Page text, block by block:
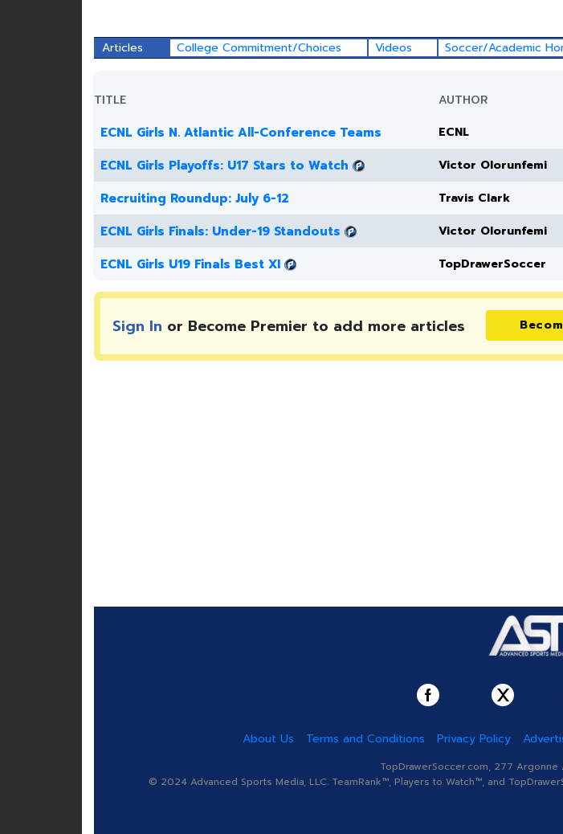
Articles College Commitment/Choices Videos Soccer/Academic
TITLE AUTHOR
ECNL Girls N. Atlantic All-Conference Teams ECNL
ECNL Girls Playoffs: U17 Stars to Watch Victor Olorunfemi
Recruiting Roundup: July 6-12 Travis Clark
ECNL Girls Finals: Under-19 Standouts Victor Olorunfemi
ECNL Girls U19 Finals Best XI TopDrawerSoccer
Sign In or Become Premier to add more articles
About Us Terms and Conditions Privacy Policy
TopDrawerSoccer.com, 277
© 2024 Advanced Sports Media, LLC. TeamRank™, Players to Watch™, and